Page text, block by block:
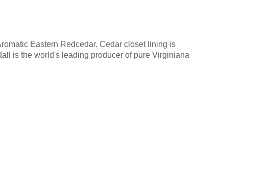
Eastern Redcedar. Cedar closet lining is
is the world's leading producer of pure Virginiana